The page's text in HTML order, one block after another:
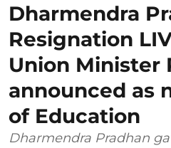
Dharmendra
Resignation
Union Minister
announced as
of Education
Dharmendra Pradhan